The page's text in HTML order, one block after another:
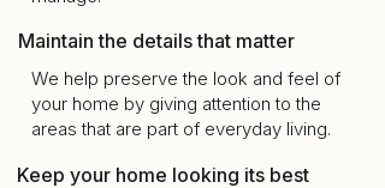
Maintain the details that matter
We help preserve the look and feel of
your home by giving attention to the
areas that are part of everyday living.
Keep your home looking its best